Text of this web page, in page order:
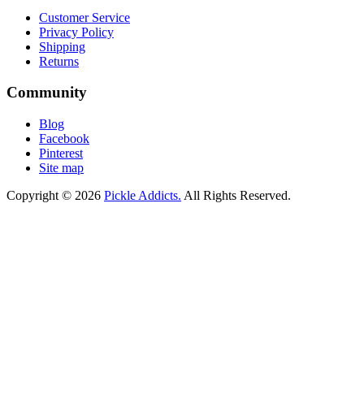
Customer Service
Privacy Policy
Shipping
Returns
Community
Blog
Facebook
Pinterest
Site map
Copyright © 2026 Pickle Addicts. All Rights Reserved.